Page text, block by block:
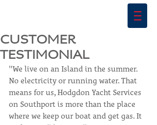
CUSTOMER
TESTIMONIAL
"We live on an Island in the summer.
No electricity or running water. That
means for us, Hodgdon Yacht Services
on Southport is more than the place
where we keep our boat and get gas. It